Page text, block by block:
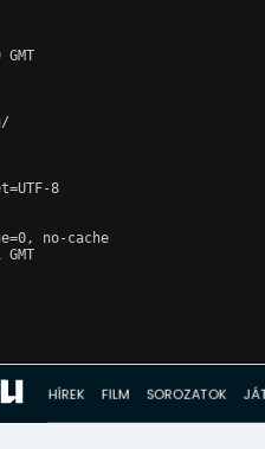
8
no-cache